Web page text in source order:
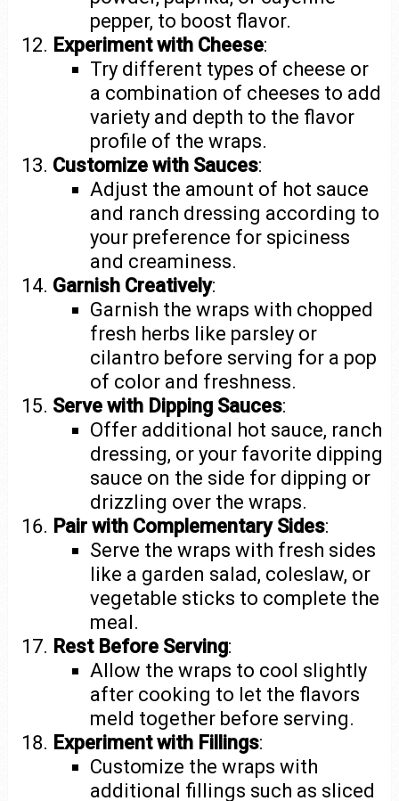
pepper, to boost flavor.
Experiment with Cheese:
Try different types of cheese or
a combination of cheeses to add
variety and depth to the flavor
profile of the wraps.
Customize with Sauces:
Adjust the amount of hot sauce
and ranch dressing according to
your preference for spiciness
and creaminess.
Garnish Creatively:
Garnish the wraps with chopped
fresh herbs like parsley or
cilantro before serving for a pop
of color and freshness.
Serve with Dipping Sauces:
Offer additional hot sauce, ranch
dressing, or your favorite dipping
sauce on the side for dipping or
drizzling over the wraps.
Pair with Complementary Sides:
Serve the wraps with fresh sides
like a garden salad, coleslaw, or
vegetable sticks to complete the
meal.
Rest Before Serving:
Allow the wraps to cool slightly
after cooking to let the flavors
meld together before serving.
Experiment with Fillings:
Customize the wraps with
additional fillings such as sliced